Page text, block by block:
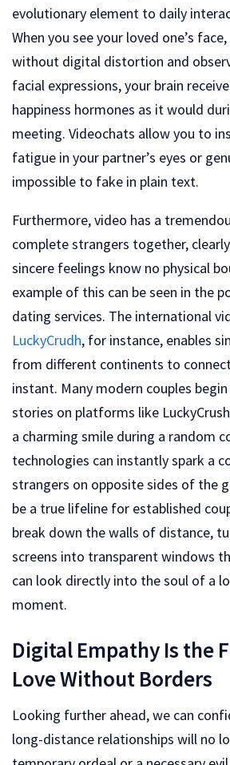
evolutionary element to daily
When you see your loved one’s
without digital distortion and
facial expressions, your brain
happiness hormones as it would
meeting. Videochats allow you to
fatigue in your partner’s eyes or
impossible to fake in plain text.
Furthermore, video has a
complete strangers together,
sincere feelings know no physical
example of this can be seen in the
dating services. The international
LuckyCrudh, for instance, enables
from different continents to
instant. Many modern couples
stories on platforms like
a charming smile during a random
technologies can instantly spark a
strangers on opposite sides of the
be a true lifeline for established
break down the walls of distance,
screens into transparent windows
can look directly into the soul of a
moment.
Digital Empathy Is the
Love Without Borders
Looking further ahead, we can
long-distance relationships will no